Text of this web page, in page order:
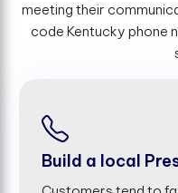
meeting their
code Kentucky phone
Build a local